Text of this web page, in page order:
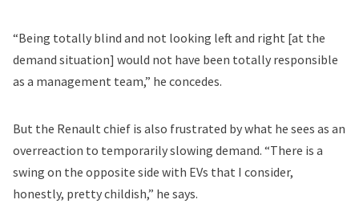
“Being totally blind and not looking left and right [at the
demand situation] would not have been totally responsible
as a management team,” he concedes.
But the Renault chief is also frustrated by what he sees as an
overreaction to temporarily slowing demand. “There is a
swing on the opposite side with EVs that I consider,
honestly, pretty childish,” he says.